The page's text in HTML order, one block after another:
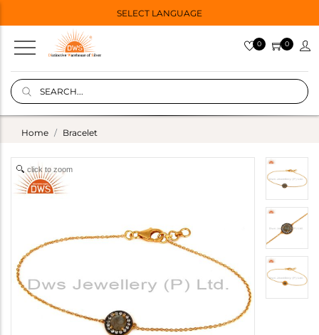
SELECT LANGUAGE
0 0
Home Bracelet
click to zoom